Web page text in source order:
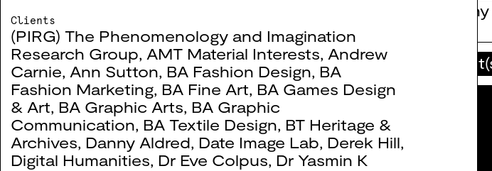
Clients
(PIRG) The Phenomenology and Imagination
Research Group, AMT Material Interests, Andrew
Carnie, Ann Sutton, BA Fashion Design, BA
Fashion Marketing, BA Fine Art, BA Games Design
& Art, BA Graphic Arts, BA Graphic
Communication, BA Textile Design, BT Heritage &
Archives, Danny Aldred, Date Image Lab, Derek Hill,
Digital Humanities, Dr Eve Colpus, Dr Yasmin K
# Title Year Colour(s)